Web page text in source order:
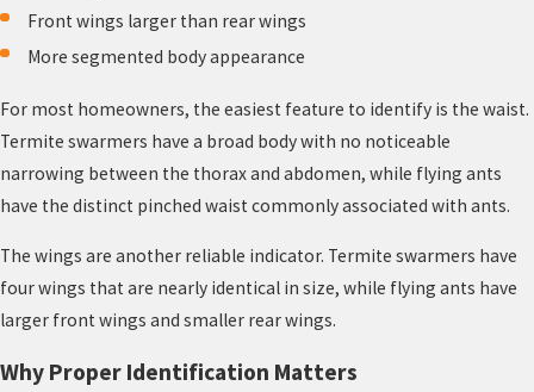
Front wings larger than rear wings
More segmented body appearance
For most homeowners, the easiest feature to identify is the waist.
Termite swarmers have a broad body with no noticeable
narrowing between the thorax and abdomen, while flying ants
have the distinct pinched waist commonly associated with ants.
The wings are another reliable indicator. Termite swarmers have
four wings that are nearly identical in size, while flying ants have
larger front wings and smaller rear wings.
Why Proper Identification Matters